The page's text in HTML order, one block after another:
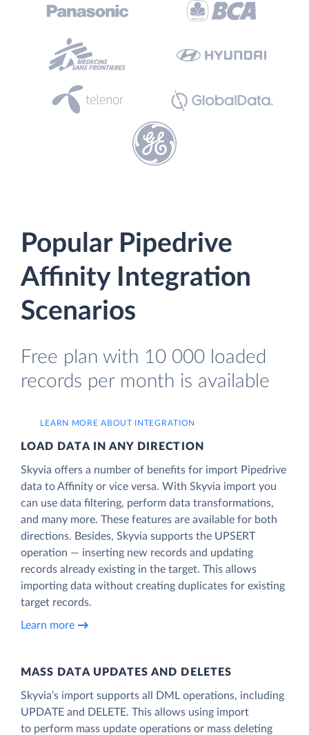
Popular Pipedrive
Affinity Integration
Scenarios
Free plan with 10 000 loaded
records per month is available
LEARN MORE ABOUT INTEGRATION
LOAD DATA IN ANY DIRECTION
Skyvia offers a number of benefits for import Pipedrive
data to Affinity or vice versa. With Skyvia import you
can use data filtering, perform data transformations,
and many more. These features are available for both
directions. Besides, Skyvia supports the UPSERT
operation — inserting new records and updating
records already existing in the target. This allows
importing data without creating duplicates for existing
target records.
Learn more
MASS DATA UPDATES AND DELETES
Skyvia’s import supports all DML operations, including
UPDATE and DELETE. This allows using import
to perform mass update operations or mass deleting